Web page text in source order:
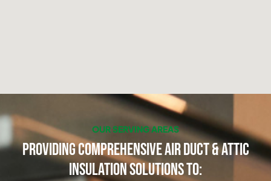
OUR SERVING AREAS
Providing Comprehensive Air Duct & Attic
Insulation Solutions to: